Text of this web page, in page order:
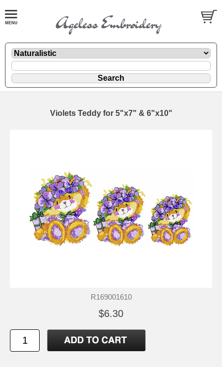
Violets Teddy for 5"x7" & 6"x10"
R169001610
$6.30